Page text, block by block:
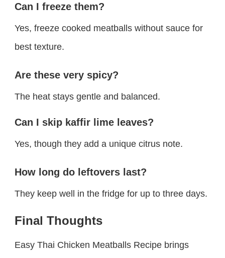
Can I freeze them?
Yes, freeze cooked meatballs without sauce for
best texture.
Are these very spicy?
The heat stays gentle and balanced.
Can I skip kaffir lime leaves?
Yes, though they add a unique citrus note.
How long do leftovers last?
They keep well in the fridge for up to three days.
Final Thoughts
Easy Thai Chicken Meatballs Recipe brings